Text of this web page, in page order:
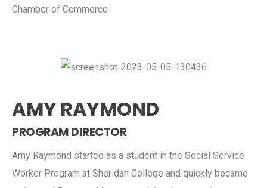
Chamber of Commerce
AMY RAYMOND
PROGRAM DIRECTOR
Amy Raymond started as a student in the Social Service
Worker Program at Sheridan College and quickly became